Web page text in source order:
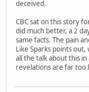
deceived.
CBC sat on this story
did much better, a 2
same facts. The pain
Like Sparks points
all the talk about this
revelations are far too